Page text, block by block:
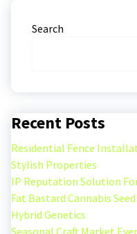
Search
Recent Posts
Residential Fence
Stylish Properties
IP Reputation Solution
Fat Bastard Cannabis
Hybrid Genetics